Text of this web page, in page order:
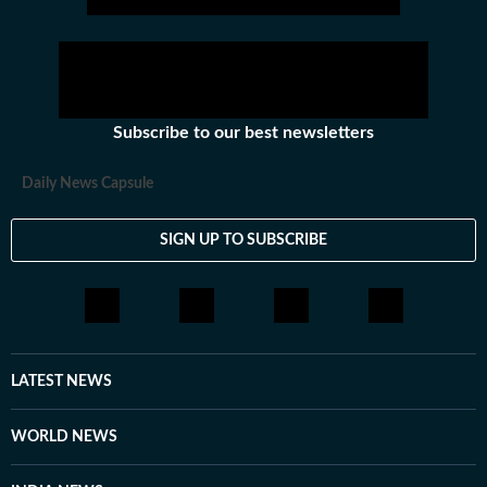
Subscribe to our best newsletters
Daily News Capsule
SIGN UP TO SUBSCRIBE
LATEST NEWS
WORLD NEWS